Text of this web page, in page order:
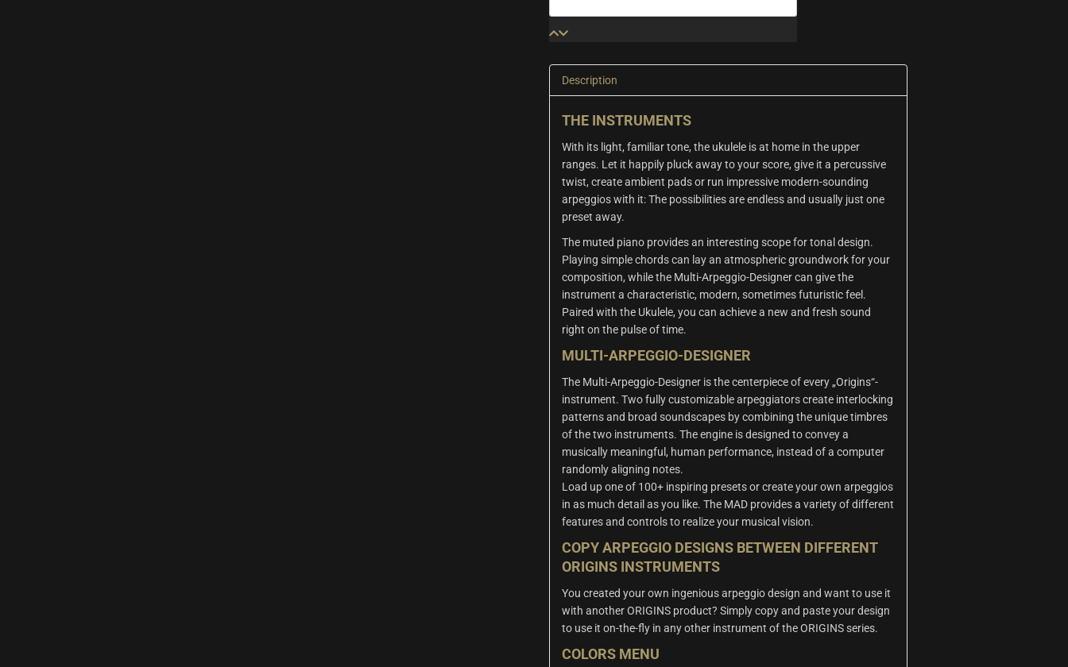
Muted
Description
THE INSTRUMENTS
With its light, familiar tone, the ukulele is at home in the upper
ranges. Let it happily pluck away to your score, give it a percussive
twist, create ambient pads or run impressive modern-sounding
arpeggios with it: The possibilities are endless and usually just one
preset away.
The muted piano provides an interesting scope for tonal design.
Playing simple chords can lay an atmospheric groundwork for your
composition, while the Multi-Arpeggio-Designer can give the
instrument a characteristic, modern, sometimes futuristic feel.
Paired with the Ukulele, you can achieve a new and fresh sound
right on the pulse of time.
MULTI-ARPEGGIO-DESIGNER
The Multi-Arpeggio-Designer is the centerpiece of every „Origins“-
instrument. Two fully customizable arpeggiators create interlocking
patterns and broad soundscapes by combining the unique timbres
of the two instruments. The engine is designed to convey a
musically meaningful, human performance, instead of a computer
randomly aligning notes.
Load up one of 100+ inspiring presets or create your own arpeggios
in as much detail as you like. The MAD provides a variety of different
features and controls to realize your musical vision.
COPY ARPEGGIO DESIGNS BETWEEN DIFFERENT
ORIGINS INSTRUMENTS
You created your own ingenious arpeggio design and want to use it
with another ORIGINS product? Simply copy and paste your design
to use it on-the-fly in any other instrument of the ORIGINS series.
COLORS MENU